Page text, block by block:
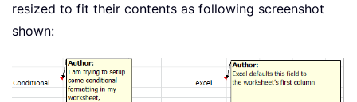
resized to fit their contents as following screenshot
shown: